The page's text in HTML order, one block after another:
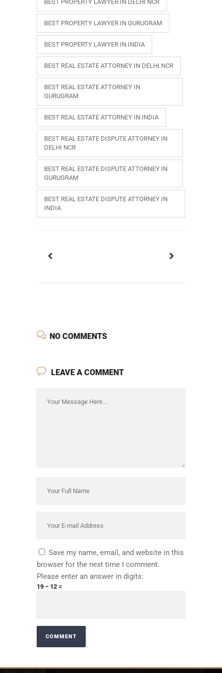
BEST PROPERTY LAWYER IN DELHI NCR
BEST PROPERTY LAWYER IN GURUGRAM
BEST PROPERTY LAWYER IN INDIA
BEST REAL ESTATE ATTORNEY IN DELHI NCR
BEST REAL ESTATE ATTORNEY IN
GURUGRAM
BEST REAL ESTATE ATTORNEY IN INDIA
BEST REAL ESTATE DISPUTE ATTORNEY IN
DELHI NCR
BEST REAL ESTATE DISPUTE ATTORNEY IN
GURUGRAM
BEST REAL ESTATE DISPUTE ATTORNEY IN
INDIA
NO COMMENTS
LEAVE A COMMENT
Save my name, email, and website in this
browser for the next time I comment.
Please enter an answer in digits:
19 − 12 =